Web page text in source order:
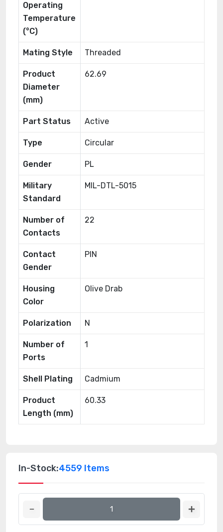
Operating
Temperature
(°C)
Mating Style Threaded
Product
Diameter
(mm)
62.69
Part Status Active
Type Circular
Gender PL
Military
Standard
MIL-DTL-5015
Number of
Contacts
22
Contact
Gender
PIN
Housing
Color
Olive Drab
Polarization N
Number of
Ports
1
Shell Plating Cadmium
Product
Length (mm)
60.33
In-Stock:4559 Items